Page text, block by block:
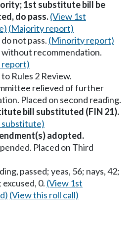
1st substitute bill be
do pass.(View 1st
(Majority report)
not pass. (Minority report)
recommendation.
Rules 2 Review.
relieved of further
Placed on second reading.
bill substituted (FIN 21).
substitute)
adopted.
Placed on Third
passed; yeas, 56; nays, 42;
0. (View 1st
(View this roll call)